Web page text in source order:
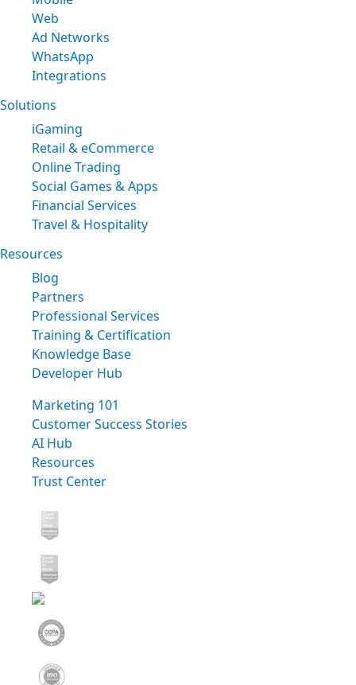
Web
Ad Networks
WhatsApp
Integrations
Solutions
iGaming
Retail & eCommerce
Online Trading
Social Games & Apps
Financial Services
Travel & Hospitality
Resources
Blog
Partners
Professional Services
Training & Certification
Knowledge Base
Developer Hub
Marketing 101
Customer Success Stories
AI Hub
Resources
Trust Center